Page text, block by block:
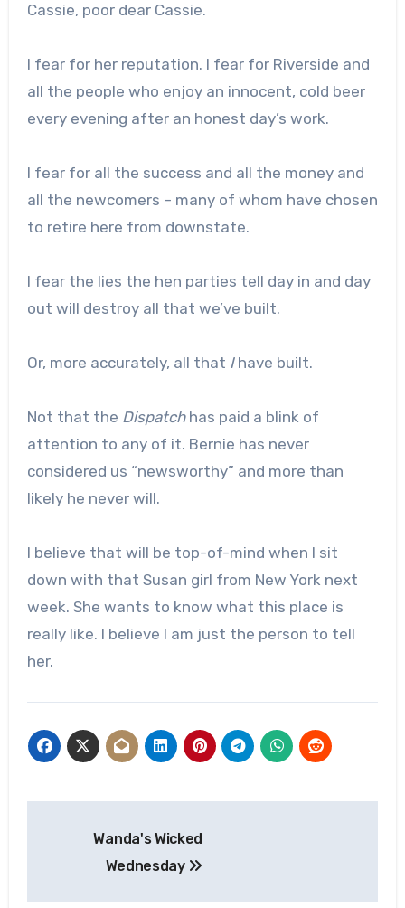
Cassie, poor dear Cassie.
I fear for her reputation. I fear for Riverside and
all the people who enjoy an innocent, cold beer
every evening after an honest day’s work.
I fear for all the success and all the money and
all the newcomers – many of whom have chosen
to retire here from downstate.
I fear the lies the hen parties tell day in and day
out will destroy all that we’ve built.
Or, more accurately, all that Ihave built.
Not that the Dispatchhas paid a blink of
attention to any of it. Bernie has never
considered us “newsworthy” and more than
likely he never will.
I believe that will be top-of-mind when I sit
down with that Susan girl from New York next
week. She wants to know what this place is
really like. I believe I am just the person to tell
her.
navigation
Wanda's Wicked
Wednesday